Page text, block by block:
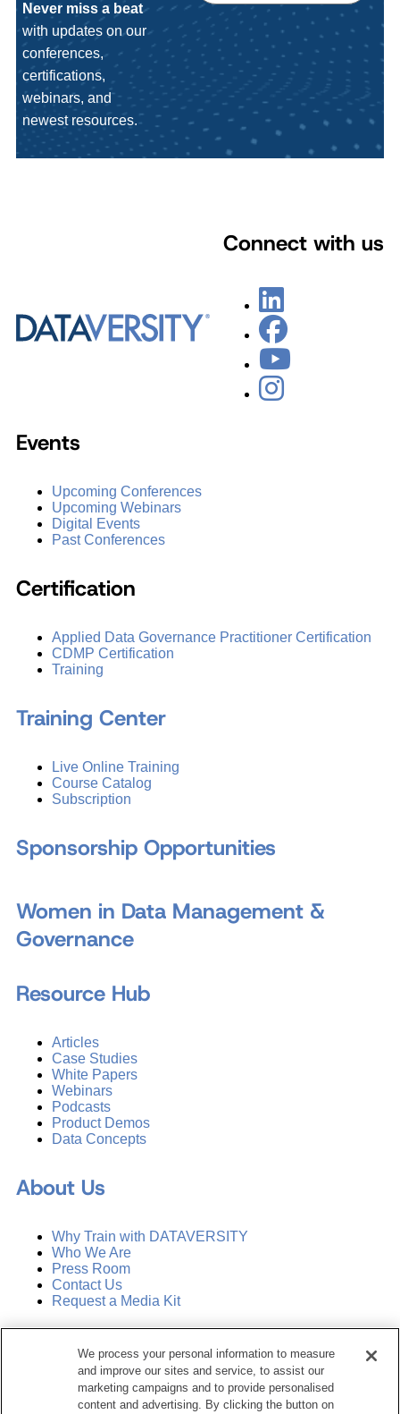
Never miss a beat
with updates on our
conferences,
certifications,
webinars, and
newest resources.
Connect with us
Events
Upcoming Conferences
Upcoming Webinars
Digital Events
Past Conferences
Certification
Applied Data Governance Practitioner Certification
CDMP Certification
Training
Training Center
Live Online Training
Course Catalog
Subscription
Sponsorship Opportunities
Women in Data Management &
Governance
Resource Hub
Articles
Case Studies
White Papers
Webinars
Podcasts
Product Demos
Data Concepts
About Us
Why Train with DATAVERSITY
Who We Are
Press Room
Contact Us
Request a Media Kit
Manage Email Preferences
Dataversity. All Rights Reserved.
We process your personal information to measure
and improve our sites and service, to assist our
marketing campaigns and to provide personalised
content and advertising. By clicking the button on